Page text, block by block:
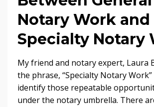
Notary Work and
Specialty Notary
My friend and notary expert, Laura
the phrase, “Specialty Notary Work”
identify those repeatable
under the notary umbrella. There